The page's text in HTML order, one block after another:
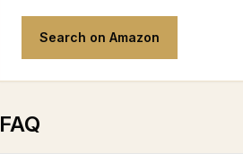
Search on Amazon
FAQ